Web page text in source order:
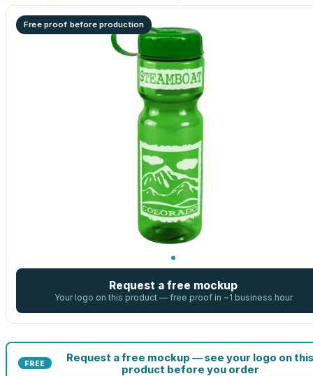
Free proof before production
Request a free mockup
Your logo on this product — free proof in ~1 business hour
FREE
Request a free mockup — see your logo on this
product before you order